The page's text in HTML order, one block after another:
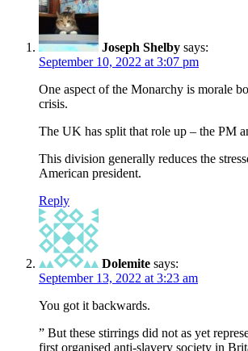
Joseph Shelby says:
September 10, 2022 at 3:07 pm
One aspect of the Monarchy is morale
crisis.
The UK has split that role up – the PM
This division generally reduces the
American president.
Reply
Dolemite says:
September 13, 2022 at 3:23 am
You got it backwards.
” But these stirrings did not as yet
first organised anti-slavery society in